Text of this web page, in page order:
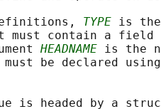
TYPE is the
must contain a
HEADNAME is the
must be declared
is headed by a